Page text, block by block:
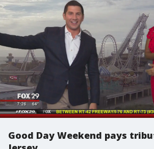
Good Day Weekend pays